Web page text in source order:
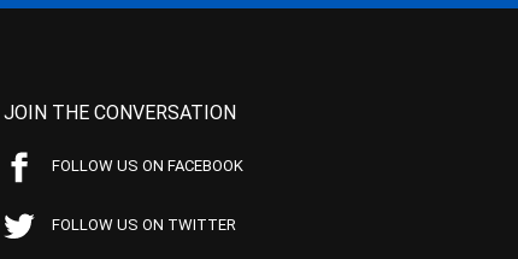
JOIN THE CONVERSATION
FOLLOW US ON FACEBOOK
FOLLOW US ON TWITTER